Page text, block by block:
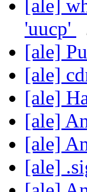
[ale]
'uucp'
[ale]
[ale]
[ale]
[ale]
[ale]
[ale]